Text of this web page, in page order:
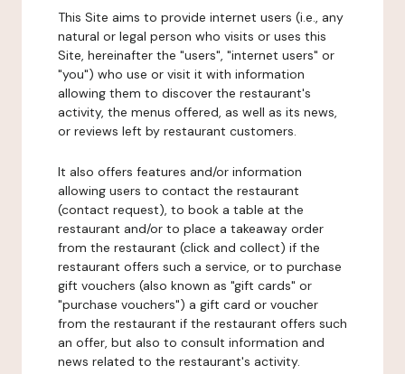
This Site aims to provide internet users (i.e., any
natural or legal person who visits or uses this
Site, hereinafter the "users", "internet users" or
"you") who use or visit it with information
allowing them to discover the restaurant's
activity, the menus offered, as well as its news,
or reviews left by restaurant customers.
It also offers features and/or information
allowing users to contact the restaurant
(contact request), to book a table at the
restaurant and/or to place a takeaway order
from the restaurant (click and collect) if the
restaurant offers such a service, or to purchase
gift vouchers (also known as "gift cards" or
"purchase vouchers") a gift card or voucher
from the restaurant if the restaurant offers such
an offer, but also to consult information and
news related to the restaurant's activity.